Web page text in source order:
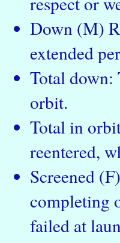
Down (M)
extended
Total down:
orbit.
Total in
reentered,
Screened
completing
failed at